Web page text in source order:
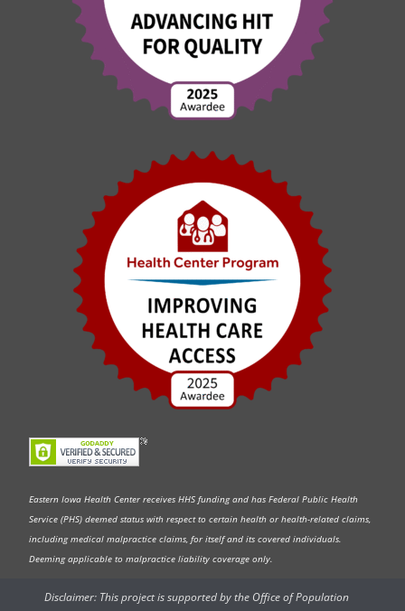
Eastern Iowa Health Center receives HHS funding and has Federal Public Health
Service (PHS) deemed status with respect to certain health or health-related claims,
including medical malpractice claims, for itself and its covered individuals.
Deeming applicable to malpractice liability coverage only.
Disclaimer: This project is supported by the Office of Population